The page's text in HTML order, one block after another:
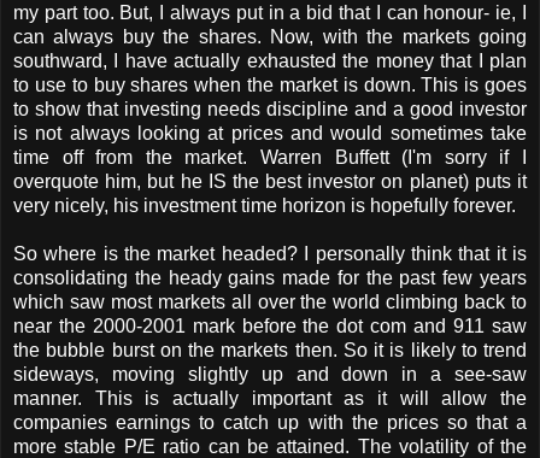
my part too. But, I always put in a bid that I can honour- ie, I
can always buy the shares. Now, with the markets going
southward, I have actually exhausted the money that I plan
to use to buy shares when the market is down. This is goes
to show that investing needs discipline and a good investor
is not always looking at prices and would sometimes take
time off from the market. Warren Buffett (I'm sorry if I
overquote him, but he IS the best investor on planet) puts it
very nicely, his investment time horizon is hopefully forever.
So where is the market headed? I personally think that it is
consolidating the heady gains made for the past few years
which saw most markets all over the world climbing back to
near the 2000-2001 mark before the dot com and 911 saw
the bubble burst on the markets then. So it is likely to trend
sideways, moving slightly up and down in a see-saw
manner. This is actually important as it will allow the
companies earnings to catch up with the prices so that a
more stable P/E ratio can be attained. The volatility of the